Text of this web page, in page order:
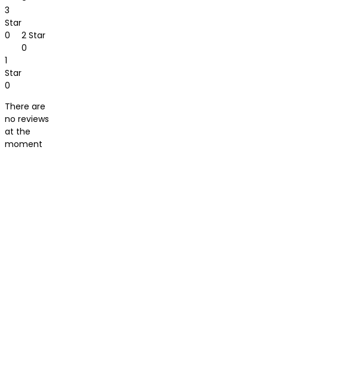
3
Star
0
2 Star
0
1
Star
0
There are
no reviews
at the
moment